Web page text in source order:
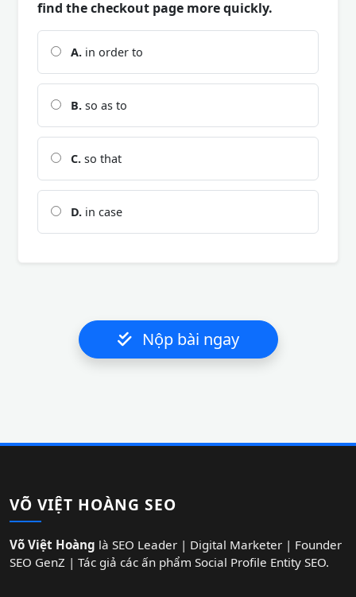
find the checkout page more quickly.
A. in order to
B. so as to
C. so that
D. in case
Nộp bài ngay
VÕ VIỆT HOÀNG SEO
Võ Việt Hoàng là SEO Leader | Digital Marketer | Founder
SEO GenZ | Tác giả các ấn phẩm Social Profile Entity SEO.